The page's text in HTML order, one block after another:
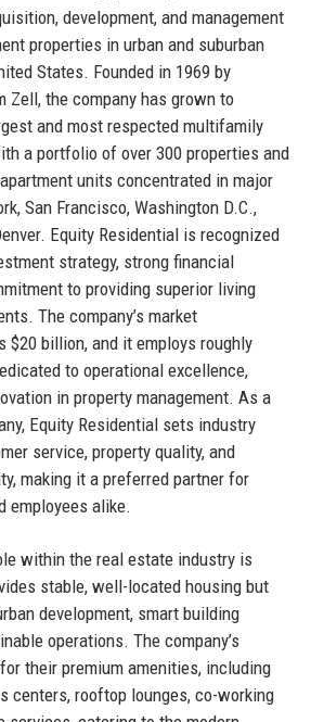
development, and management
properties in urban and suburban
States. Founded in 1969 by
Zell, the company has grown to
and most respected multifamily
a portfolio of over 300 properties and
units concentrated in major
San Francisco, Washington D.C.,
Equity Residential is recognized
strategy, strong financial
to providing superior living
The company’s market
$20 billion, and it employs roughly
to operational excellence,
in property management. As a
Equity Residential sets industry
service, property quality, and
making it a preferred partner for
employees alike.
within the real estate industry is
stable, well-located housing but
development, smart building
operations. The company’s
their premium amenities, including
centers, rooftop lounges, co-working